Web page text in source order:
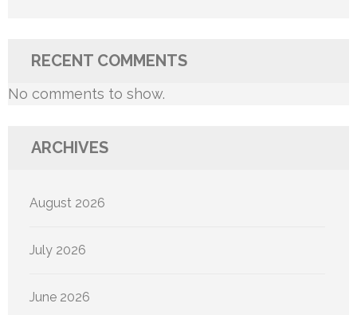
RECENT COMMENTS
No comments to show.
ARCHIVES
August 2026
July 2026
June 2026